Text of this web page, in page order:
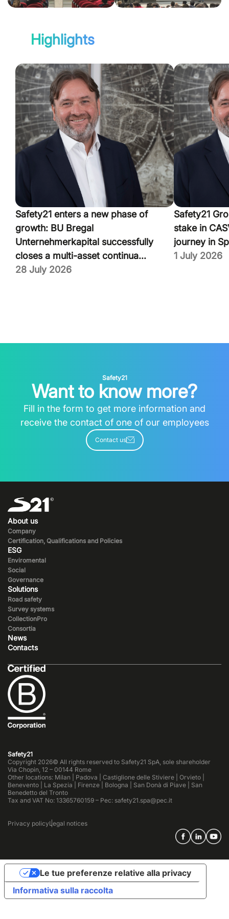
Highlights
Safety21 enters a new phase of
growth: BU Bregal
Unternehmerkapital successfully
closes a multi-asset continua...
28 July 2026
Safety21
stake in
journey in
1 July 2026
Safety21
Want to know more?
Fill in the form to get more information and
receive the contact of one of our employees
Contact us
About us
Company
Certification, Qualifications and Policies
ESG
Enviromental
Social
Governance
Solutions
Road safety
Survey systems
CollectionPro
Consortia
News
Contacts
Safety21
Copyright 2026© All rights reserved to Safety21 SpA, sole shareholder
Via Chopin, 12 – 00144 Rome
Other locations: Milan | Padova | Castiglione delle Stiviere | Orvieto |
Benevento | La Spezia | Firenze | Bologna | San Donà di Piave | San
Benedetto del Tronto
Tax and VAT No: 13365760159 – Pec: safety21.spa@pec.it
Privacy policyLegal notices
Informativa sulla raccolta
Le tue preferenze relative alla privacy